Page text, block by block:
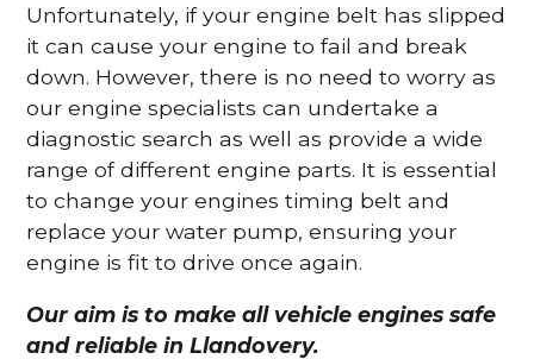
Unfortunately, if your engine belt has slipped
it can cause your engine to fail and break
down. However, there is no need to worry as
our engine specialists can undertake a
diagnostic search as well as provide a wide
range of different engine parts. It is essential
to change your engines timing belt and
replace your water pump, ensuring your
engine is fit to drive once again.
Our aim is to make all vehicle engines safe
and reliable in Llandovery.